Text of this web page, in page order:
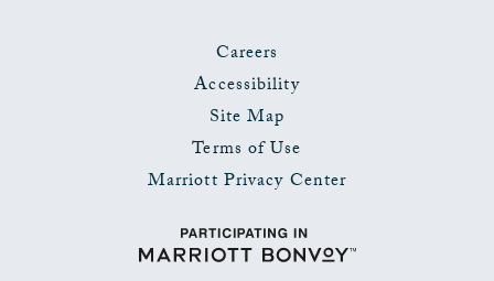
Careers
Accessibility
Site Map
Terms of Use
Marriott Privacy Center